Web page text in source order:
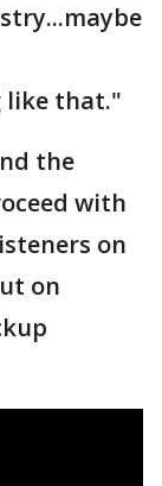
like that."
the
with
on
on